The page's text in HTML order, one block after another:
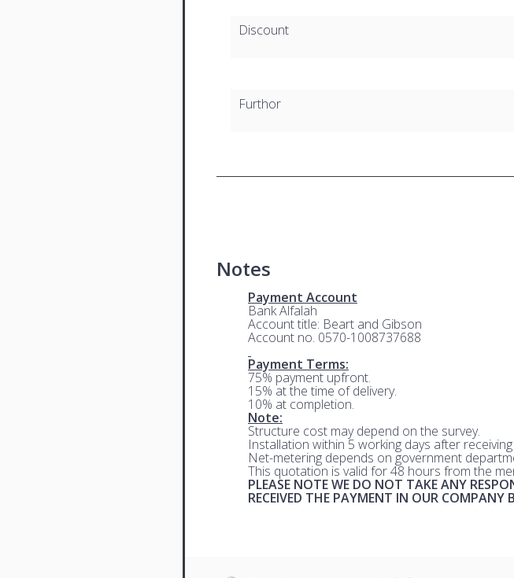
Discount
Furthor
Notes
Payment Account
Bank Alfalah
Account title: Beart and Gibson
Account no. 0570-1008737688
Payment Terms:
75% payment upfront.
15% at the time of delivery.
10% at completion.
Note:
Structure cost may depend on the survey.
Installation within 5 working days after
Net-metering depends on government
This quotation is valid for 48 hours from the
PLEASE NOTE WE DO NOT TAKE ANY
RECEIVED THE PAYMENT IN OUR COMPANY